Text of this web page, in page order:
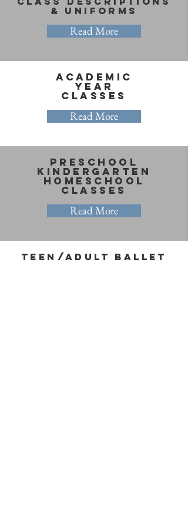
& Uniforms
Read More
ACADEMIC
Year
Classes
Read More
PRESCHOOl
Kindergarten
homeschool
classes
Read More
Teen/ADULT BALLEt